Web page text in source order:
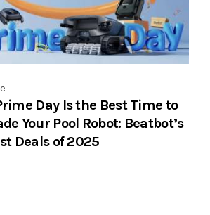
Day Is the Best Time to
Your Pool Robot: Beatbot’s
Deals of 2025